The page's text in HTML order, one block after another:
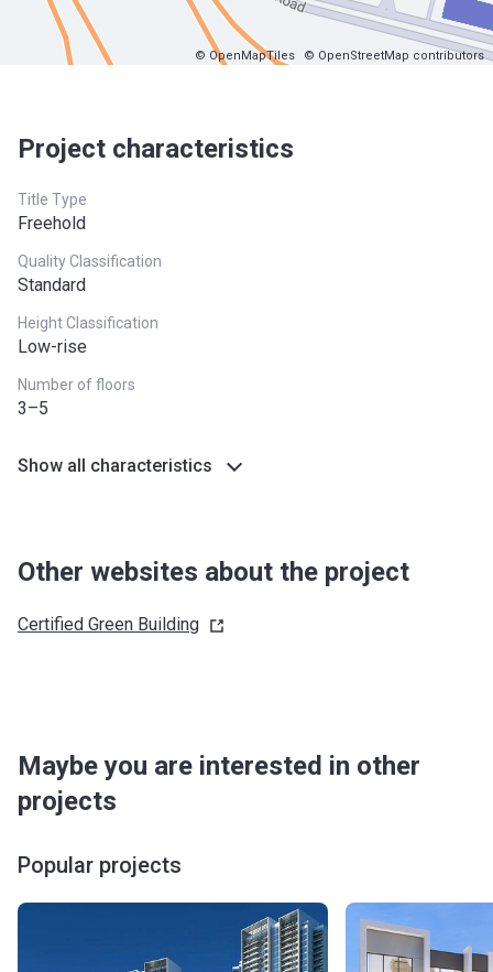
© OpenMapTiles © OpenStreetMap contributors
Project characteristics
Title Type
Freehold
Quality Classification
Standard
Height Classification
Low-rise
Number of floors
3–5
Show all characteristics
Other websites about the project
Certified Green Building
Maybe you are interested in other
projects
Popular projects